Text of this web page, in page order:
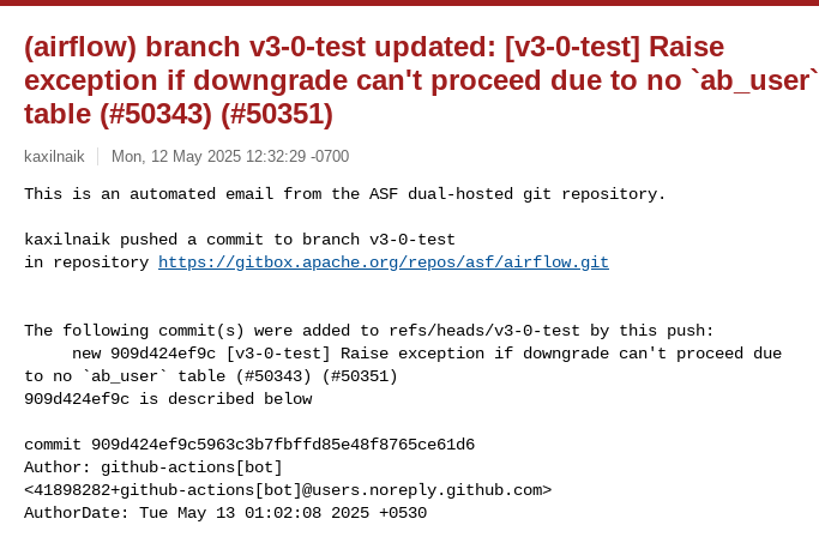
(airflow) branch v3-0-test updated: [v3-0-test] Raise
exception if downgrade can't proceed due to no `ab_user`
table (#50343) (#50351)
kaxilnaik Mon, 12 May 2025 12:32:29 -0700
This is an automated email from the ASF dual-hosted git repository.
kaxilnaik pushed a commit to branch v3-0-test
in repository
https://gitbox.apache.org/repos/asf/airflow.git
The following commit(s) were added to refs/heads/v3-0-test by this push:
to no `ab_user` table (#50343) (#50351)
909d424ef9c is described below
commit 909d424ef9c5963c3b7fbffd85e48f8765ce61d6
Author: github-actions[bot]
<41898282+github-actions[bot]@users.noreply.github.com>
AuthorDate: Tue May 13 01:02:08 2025 +0530